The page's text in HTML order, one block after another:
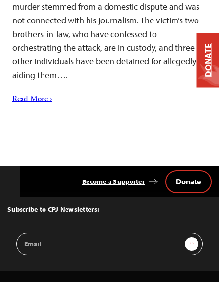
murder stemmed from a domestic dispute and was
not connected with his journalism. The victim’s two
brothers-in-law, who have confessed to
orchestrating the attack, are in custody, and three
other individuals have been detained for allegedly
aiding them….
Read More ›
Top
Subscribe to CPJ Newsletters:
Email
Address
Sign Up
Become a Supporter Donate
DONATE